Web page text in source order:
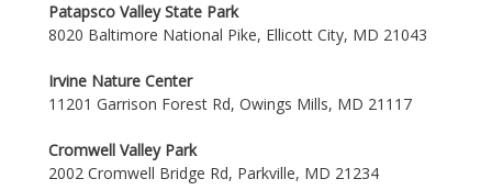
Patapsco Valley State Park
8020 Baltimore National Pike, Ellicott City, MD 21043
Irvine Nature Center
11201 Garrison Forest Rd, Owings Mills, MD 21117
Cromwell Valley Park
2002 Cromwell Bridge Rd, Parkville, MD 21234